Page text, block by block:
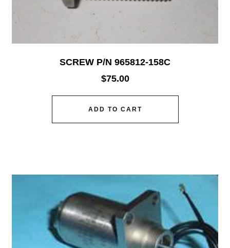
SCREW P/N 965812-158C
$75.00
ADD TO CART